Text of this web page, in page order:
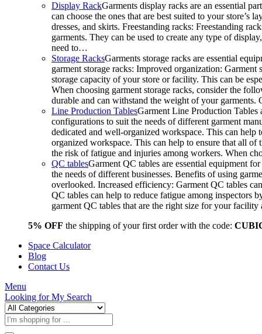
Display RackGarments display racks are an essential
can choose the ones that are best suited to your
dresses, and skirts. Freestanding racks: Freestanding
garments. They can be used to create any type of
need to…
Storage RacksGarments storage racks are essential
garment storage racks: Improved organization:
storage capacity of your store or facility. This can be
When choosing garment storage racks, consider the
durable and can withstand the weight of your
Line Production TablesGarment Line Production Tables
configurations to suit the needs of different garment
dedicated and well-organized workspace. This can
organized workspace. This can help to ensure that all of
the risk of fatigue and injuries among workers. When
QC tablesGarment QC tables are essential equipment
the needs of different businesses. Benefits of using
overlooked. Increased efficiency: Garment QC tables
QC tables can help to reduce fatigue among inspectors
garment QC tables that are the right size for your
5% OFF the shipping of your first order with the code:
Space Calculator
Blog
Contact Us
Menu
Looking forMy Search
Products
search